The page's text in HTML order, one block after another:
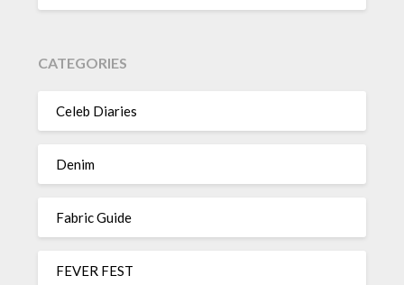
CATEGORIES
Celeb Diaries
Denim
Fabric Guide
FEVER FEST